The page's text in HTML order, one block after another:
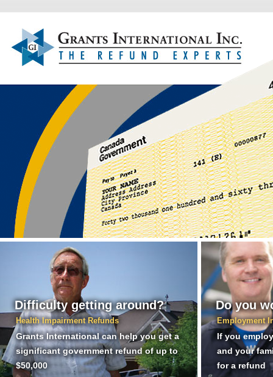
Difficulty getting around?
Health Impairment Refunds
Grants International can help you get a
significant government refund of up to
$50,000
Do you
Employment
If you
and your
for a refund